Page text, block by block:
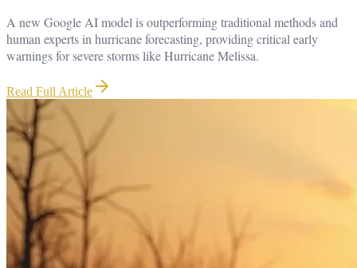
A new Google AI model is outperforming traditional methods and
human experts in hurricane forecasting, providing critical early
warnings for severe storms like Hurricane Melissa.
Read Full Article